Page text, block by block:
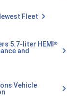
Fleet
5.7-liter HEMI ®
and
Vehicle